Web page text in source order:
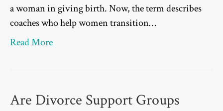
a woman in giving birth. Now, the term describes
coaches who help women transition…
Read More
Are Divorce Support Groups